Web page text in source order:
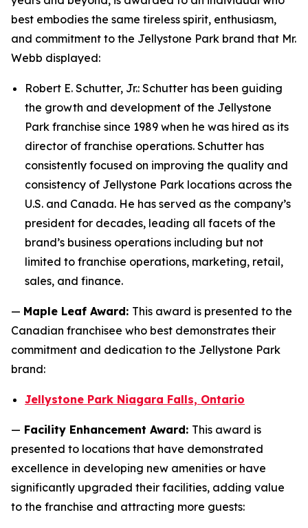
best embodies the same tireless spirit, enthusiasm,
and commitment to the Jellystone Park brand that Mr.
Webb displayed:
Robert E. Schutter, Jr.: Schutter has been guiding
the growth and development of the Jellystone
Park franchise since 1989 when he was hired as its
director of franchise operations. Schutter has
consistently focused on improving the quality and
consistency of Jellystone Park locations across the
U.S. and Canada. He has served as the company’s
president for decades, leading all facets of the
brand’s business operations including but not
limited to franchise operations, marketing, retail,
sales, and finance.
— Maple Leaf Award: This award is presented to the
Canadian franchisee who best demonstrates their
commitment and dedication to the Jellystone Park
brand:
Jellystone Park Niagara Falls, Ontario
— Facility Enhancement Award: This award is
presented to locations that have demonstrated
excellence in developing new amenities or have
significantly upgraded their facilities, adding value
to the franchise and attracting more guests: